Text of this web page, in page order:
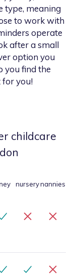
type, meaning
to work with
operate
after a small
option you
you find the
for you!
childcare
nurserynannies